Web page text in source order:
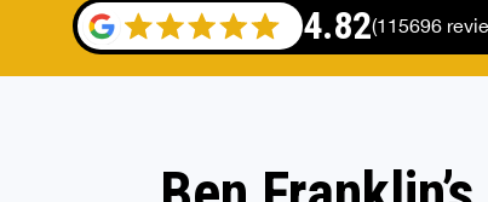
4.82(115696